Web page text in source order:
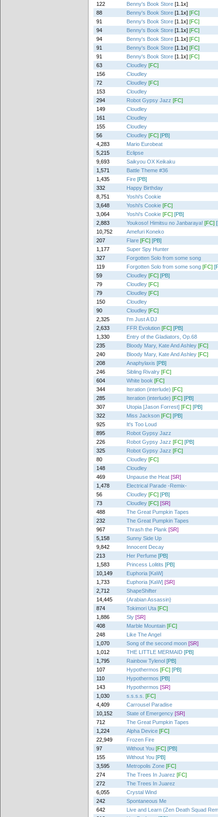
122
Benny's Book Store [1.1x]
88
Benny's Book Store [1.1x] [FC]
91
Benny's Book Store [1.1x] [FC]
94
Benny's Book Store [1.1x] [FC]
94
Benny's Book Store [1.1x] [FC]
91
Benny's Book Store [1.1x] [FC]
91
Benny's Book Store [1.1x] [FC]
63
Cloudley [FC]
156
Cloudley
72
Cloudley [FC]
153
Cloudley
294
Robot Gypsy Jazz [FC]
149
Cloudley
161
Cloudley
155
Cloudley
56
Cloudley [FC] [PB]
4,283
Mario Eurobeat
5,215
Eclipse
9,693
Saikyou OX Keikaku
1,571
Battle Theme #36
1,435
Fire [PB]
332
Happy Birthday
8,751
Yoshi's Cookie
3,648
Yoshi's Cookie [FC]
3,064
Yoshi's Cookie [FC] [PB]
2,883
Youkoso! Himitsu no Janbaraya! [FC]
10,752
Amefuri Koneko
207
Flare [FC] [PB]
1,177
Super Spy Hunter
327
Forgotten Solo from some song
119
Forgotten Solo from some song [FC]
59
Cloudley [FC] [PB]
79
Cloudley [FC]
79
Cloudley [FC]
150
Cloudley
90
Cloudley [FC]
2,325
I'm Just A DJ
2,633
FFR Evolution [FC] [PB]
1,330
Entry of the Gladiators, Op.68
235
Bloody Mary, Kate And Ashley [FC]
240
Bloody Mary, Kate And Ashley [FC]
208
Anaphylaxis [PB]
246
Sibling Rivalry [FC]
604
White book [FC]
344
Iteration (interlude) [FC]
285
Iteration (interlude) [FC] [PB]
307
Utopia [Jason Forrest] [FC] [PB]
322
Miss Jackson [FC] [PB]
925
It's Too Loud
895
Robot Gypsy Jazz
226
Robot Gypsy Jazz [FC] [PB]
325
Robot Gypsy Jazz [FC]
80
Cloudley [FC]
148
Cloudley
469
Unpause the Heat [SR]
1,478
Electrical Parade -Remix-
56
Cloudley [FC] [PB]
73
Cloudley [FC] [SR]
488
The Great Pumpkin Tapes
232
The Great Pumpkin Tapes
967
Thrash the Plank [SR]
5,158
Sunny Side Up
9,842
Innocent Decay
213
Her Perfume [PB]
1,583
Princess Lolitits [PB]
10,149
Euphoria [KaW]
1,733
Euphoria [KaW] [SR]
2,712
ShapeShifter
14,445
{Arabian Assassin}
874
Tokimori Uta [FC]
1,886
Sly [SR]
408
Marble Mountain [FC]
248
Like The Angel
1,070
Song of the second moon [SR]
1,012
THE LITTLE MERMAID [PB]
1,795
Rainbow Tylenol [PB]
107
Hypothermos [FC] [PB]
110
Hypothermos [PB]
143
Hypothermos [SR]
1,030
s.s.s.s. [FC]
4,409
Carrousel Paradise
10,152
State of Emergency [SR]
712
The Great Pumpkin Tapes
1,224
Alpha Device [FC]
22,949
Frozen Fire
97
Without You [FC] [PB]
155
Without You [PB]
3,595
Metropolis Zone [FC]
274
The Trees In Juarez [FC]
272
The Trees In Juarez
6,055
Crystal Wind
242
Spontaneous Me
642
Live and Learn (Zen Death Squad